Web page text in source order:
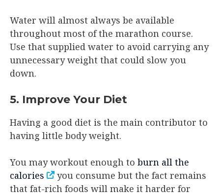
Water will almost always be available
throughout most of the marathon course.
Use that supplied water to avoid carrying any
unnecessary weight that could slow you
down.
5. Improve Your Diet
Having a good diet is the main contributor to
having little body weight.
You may workout enough to burn all the
calories
you consume but the fact remains
that fat-rich foods will make it harder for